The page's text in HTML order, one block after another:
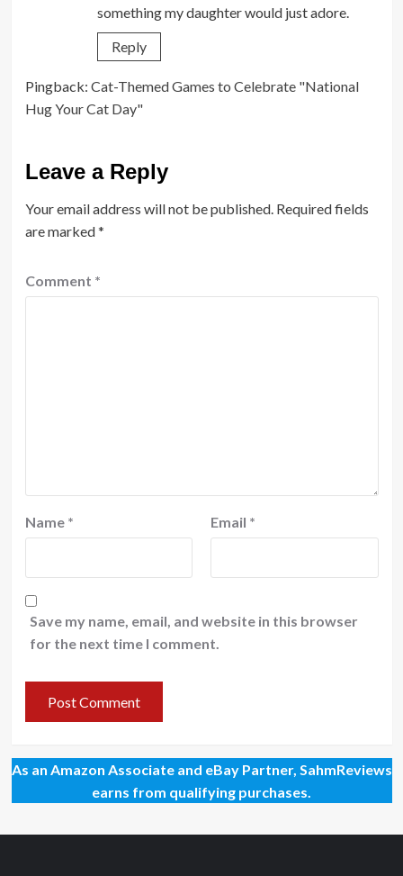
something my daughter would just adore.
Reply
Pingback: Cat-Themed Games to Celebrate "National
Hug Your Cat Day"
Leave a Reply
Your email address will not be published. Required fields
are marked*
Comment *
Name * Email *
Save my name, email, and website in this browser
for the next time I comment.
As an Amazon Associate and eBay Partner, SahmReviews
earns from qualifying purchases.